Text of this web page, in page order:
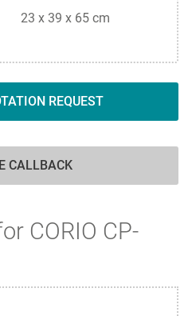
23 x 39 x 65 cm
REQUEST
CALLBACK
CORIO CP-